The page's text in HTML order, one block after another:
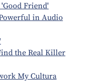
'Good Friend'
in Audio
the Real Killer
My Cultura